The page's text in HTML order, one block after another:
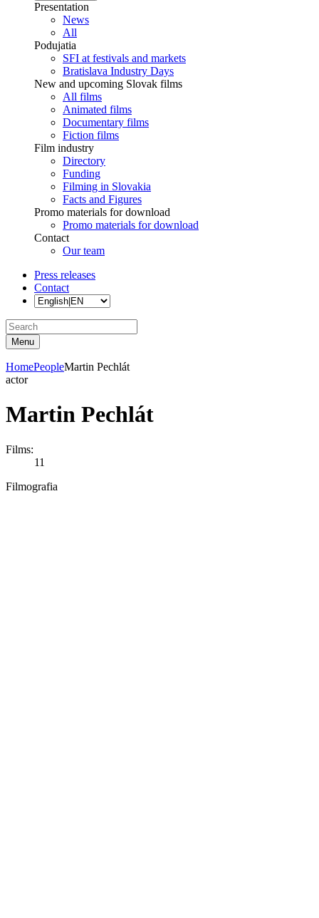
Presentation
News
All
Podujatia
SFI at festivals and markets
Bratislava Industry Days
New and upcoming Slovak films
All films
Animated films
Documentary films
Fiction films
Film industry
Directory
Funding
Filming in Slovakia
Facts and Figures
Promo materials for download
Promo materials for download
Contact
Our team
Press releases
Contact
Menu
HomePeopleMartin Pechlát
actor
Martin Pechlát
Films:
11
Filmografia